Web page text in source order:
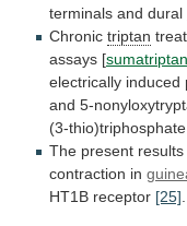
terminals and dural
Chronic triptan
assays [sumatriptan
electrically induced
and 5-
(3-
The present
contraction in
HT1B receptor [25]